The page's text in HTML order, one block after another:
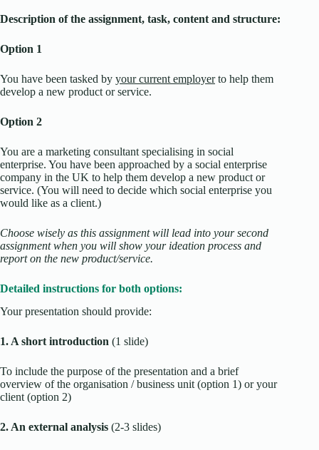
Description of the assignment, task, content and structure:
Option 1
You have been tasked by your current employerto help them
develop a new product or service.
Option 2
You are a marketing consultant specialising in social
enterprise. You have been approached by a social enterprise
company in the UK to help them develop a new product or
service. (You will need to decide which social enterprise you
would like as a client.)
Choose wisely as this assignment will lead into your second
assignment when you will show your ideation process and
report on the new product/service.
Detailed instructions for both options:
Your presentation should provide:
1. A short introduction (1 slide)
To include the purpose of the presentation and a brief
overview of the organisation / business unit (option 1) or your
client (option 2)
2. An external analysis (2-3 slides)